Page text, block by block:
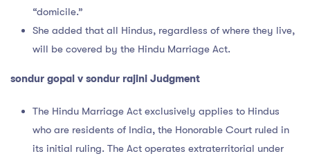
“domicile.”
She added that all Hindus, regardless of where they live,
will be covered by the Hindu Marriage Act.
sondur gopal v sondur rajini Judgment
The Hindu Marriage Act exclusively applies to Hindus
who are residents of India, the Honorable Court ruled in
its initial ruling. The Act operates extraterritorial under